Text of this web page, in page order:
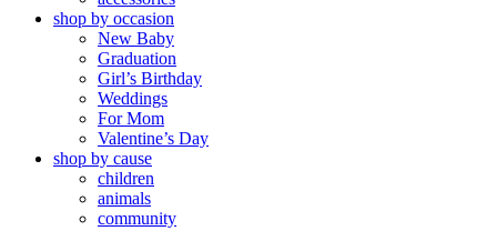
shop by occasion
New Baby
Graduation
Girl’s Birthday
Weddings
For Mom
Valentine’s Day
shop by cause
children
animals
community